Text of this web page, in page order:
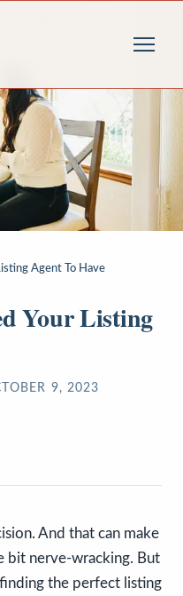
Agent To Have
Your Listing
9, 2023
And that can make
bit nerve-wracking. But
the perfect listing